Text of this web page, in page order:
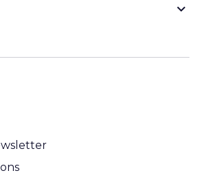
keyboard_arrow_down